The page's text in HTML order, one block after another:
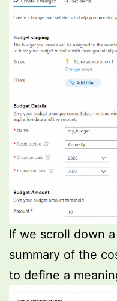
If we scroll down
summary of the
to define a